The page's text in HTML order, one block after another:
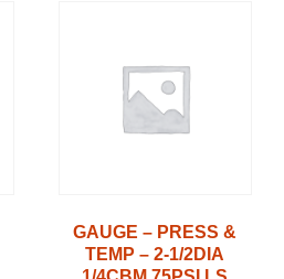
GAUGE – PRESS &
TEMP – 2-1/2DIA